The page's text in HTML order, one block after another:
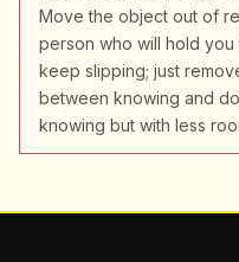
Move the object out of
person who will hold
keep slipping; just
between knowing and
knowing but with less